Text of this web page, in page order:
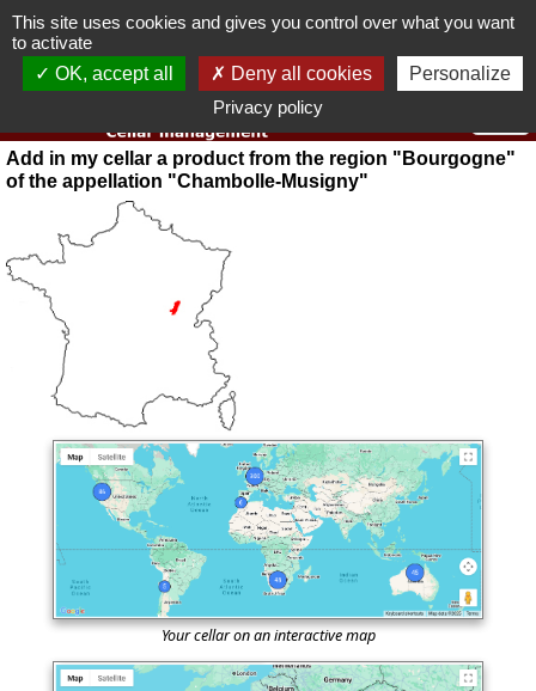
You must be 18 years old or over to use this website.
Add in my cellar a product from the region "Bourgogne"
of the appellation "Chambolle-Musigny"
Your cellar on an interactive map
This site uses cookies and gives you control over what you want
to activate
OK, accept all
Deny all cookies
Personalize
Privacy policy